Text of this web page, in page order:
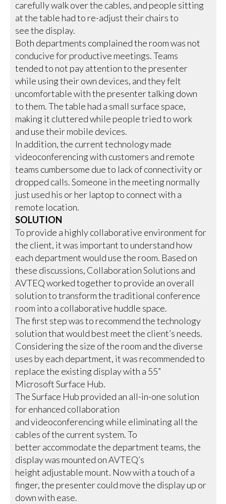
carefully walk over the cables, and people sitting
at the table had to re-adjust their chairs to
see the display.
Both departments complained the room was not
conducive for productive meetings. Teams
tended to not pay attention to the presenter
while using their own devices, and they felt
uncomfortable with the presenter talking down
to them. The table had a small surface space,
making it cluttered while people tried to work
and use their mobile devices.
In addition, the current technology made
videoconferencing with customers and remote
teams cumbersome due to lack of connectivity or
dropped calls. Someone in the meeting normally
just used his or her laptop to connect with a
remote location.
SOLUTION
To provide a highly collaborative environment for
the client, it was important to understand how
each department would use the room. Based on
these discussions, Collaboration Solutions and
AVTEQ worked together to provide an overall
solution to transform the traditional conference
room into a collaborative huddle space.
The first step was to recommend the technology
solution that would best meet the client’s needs.
Considering the size of the room and the diverse
uses by each department, it was recommended to
replace the existing display with a 55”
Microsoft Surface Hub.
The Surface Hub provided an all-in-one solution
for enhanced collaboration
and videoconferencing while eliminating all the
cables of the current system. To
better accommodate the department teams, the
display was mounted on AVTEQ’s
height adjustable mount. Now with a touch of a
finger, the presenter could move the display up or
down with ease.